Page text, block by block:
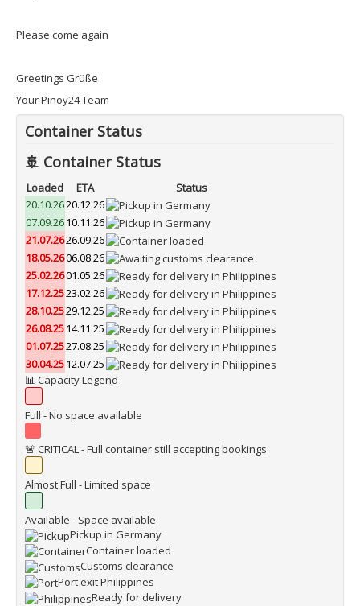
Please come again
Greetings Grüße
Your Pinoy24 Team
Container Status
🚢 Container Status
Loaded ETA
Status
20.10.2620.12.26
07.09.2610.11.26
21.07.2626.09.26
18.05.2606.08.26
25.02.2601.05.26
17.12.2523.02.26
28.10.2529.12.25
26.08.2514.11.25
01.07.2527.08.25
30.04.2512.07.25
📊 Capacity Legend
Full - No space available
🚨 CRITICAL - Full container still accepting bookings
Almost Full - Limited space
Available - Space available
Pickup in Germany
Container loaded
Customs clearance
Port exit Philippines
Ready for delivery